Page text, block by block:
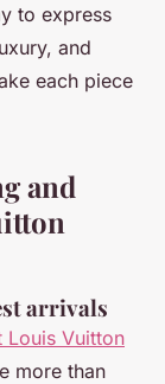
to express
and
each piece
and
arrivals
Louis Vuitton
more than